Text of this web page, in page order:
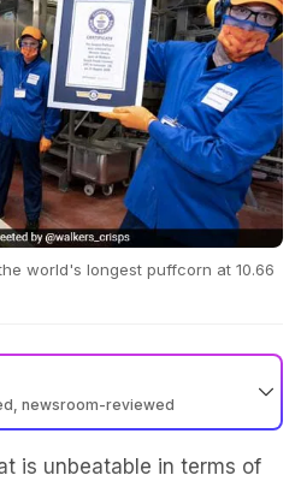
world's longest puffcorn at 10.66
newsroom-reviewed
is unbeatable in terms of